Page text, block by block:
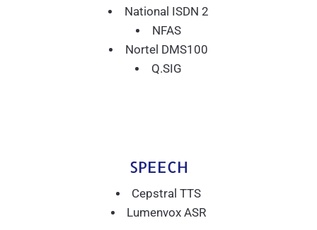
National ISDN 2
NFAS
Nortel DMS100
Q.SIG
SPEECH
Cepstral TTS
Lumenvox ASR